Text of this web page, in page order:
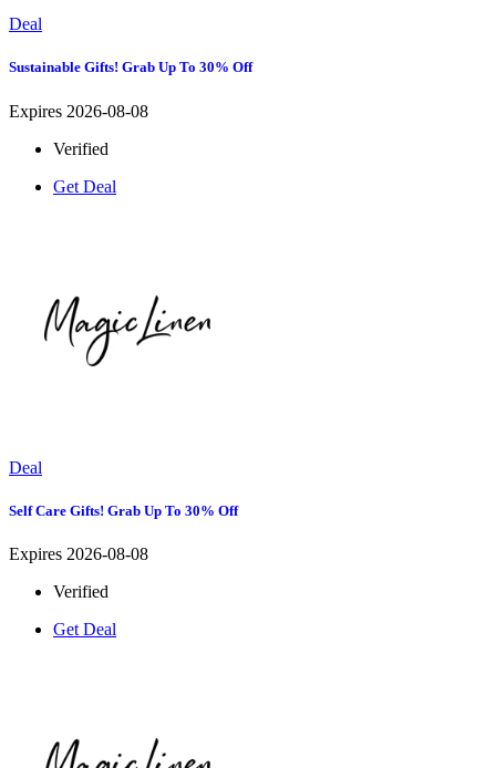
Deal
Sustainable Gifts! Grab Up To 30% Off
Expires 2026-08-08
Verified
Get Deal
Deal
Self Care Gifts! Grab Up To 30% Off
Expires 2026-08-08
Verified
Get Deal